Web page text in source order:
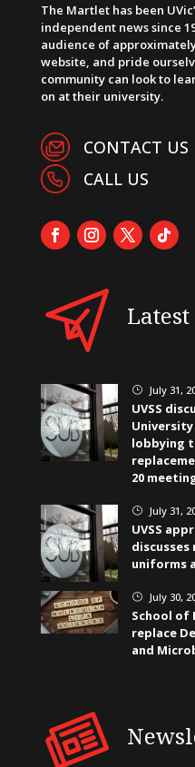
The Martlet has been
independent news since
audience of
website, and pride
community can look to
on at their university.
CONTACT US
CALL US
Latest
} July 31,
UVSS
lobbying
20
} July 31,
UVSS
discusses
uniforms
} July 30,
School of
replace
and